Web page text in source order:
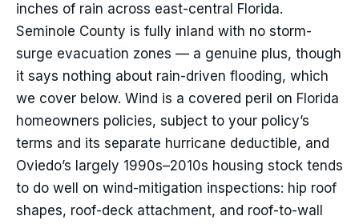
inches of rain across east-central Florida.
Seminole County is fully inland with no storm-
surge evacuation zones — a genuine plus, though
it says nothing about rain-driven flooding, which
we cover below. Wind is a covered peril on Florida
homeowners policies, subject to your policy’s
terms and its separate hurricane deductible, and
Oviedo’s largely 1990s–2010s housing stock tends
to do well on wind-mitigation inspections: hip roof
shapes, roof-deck attachment, and roof-to-wall